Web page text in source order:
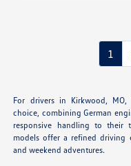
1
For drivers in Kirkwood, MO,
choice, combining German
responsive handling to their
models offer a refined driving
and weekend adventures.